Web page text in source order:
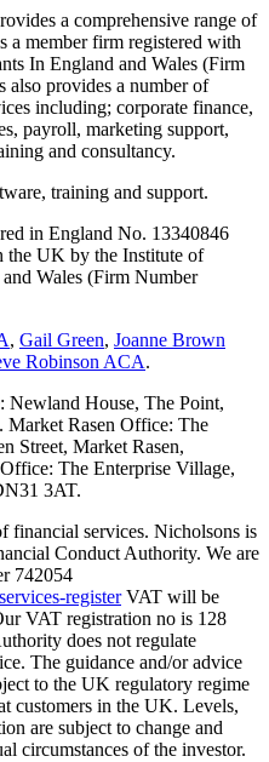
a comprehensive range of
a member firm registered with
In England and Wales (Firm
also provides a number of
including; corporate finance,
payroll, marketing support,
and consultancy.
training and support.
in England No. 13340846
the UK by the Institute of
Wales (Firm Number
, Gail Green, Joanne Brown
Robinson ACA.
Newland House, The Point,
Rasen Office: The
Street, Market Rasen,
The Enterprise Village,
3AT.
financial services. Nicholsons is
Conduct Authority. We are
742054
registerVAT will be
VAT registration no is 128
does not regulate
The guidance and/or advice
to the UK regulatory regime
customers in the UK. Levels,
are subject to change and
circumstances of the investor.